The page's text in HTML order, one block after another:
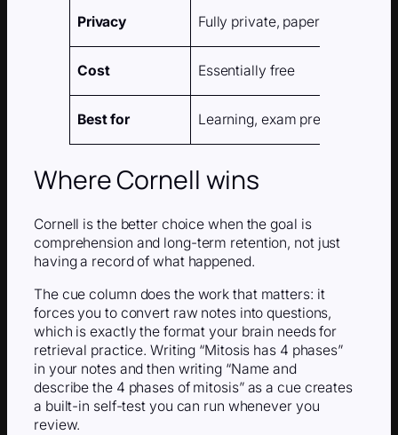
Privacy Fully private, paper or local file
Cost Essentially free
Best for Learning, exam prep, deep
Where Cornell wins
Cornell is the better choice when the goal is
comprehension and long-term retention, not just
having a record of what happened.
The cue column does the work that matters: it
forces you to convert raw notes into questions,
which is exactly the format your brain needs for
retrieval practice. Writing “Mitosis has 4 phases”
in your notes and then writing “Name and
describe the 4 phases of mitosis” as a cue creates
a built-in self-test you can run whenever you
review.